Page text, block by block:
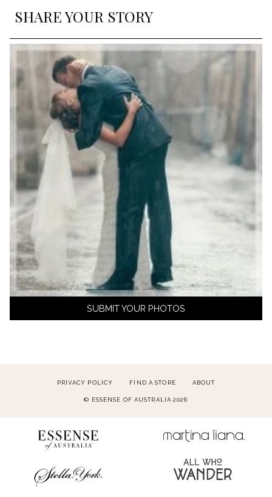
SHARE YOUR STORY
SUBMIT YOUR PHOTOS
PRIVACY POLICY FIND A STORE ABOUT
© ESSENSE OF AUSTRALIA 2026